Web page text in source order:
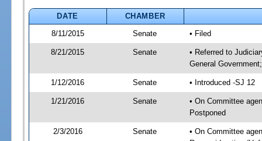
DATE
CHAMBER
8/11/2015
Senate • Filed
8/21/2015 Senate
• Referred to
General
1/12/2016 Senate • Introduced -SJ 12
1/21/2016 Senate
• On Committee
Postponed
2/3/2016 Senate
• On Committee